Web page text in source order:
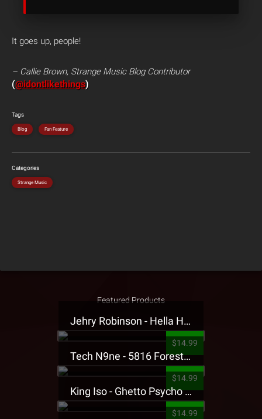
It goes up, people!
– Callie Brown, Strange Music Blog Contributor
(@idontlikethings)
Tags
Blog Fan Feature
Categories
Strange Music
Featured Products
Jehry Robinson - Hella Highwater Presale T-Shirt
$14.99
Tech N9ne - 5816 Forest Presale T-Shirt
$14.99
King Iso - Ghetto Psycho Presale T-Shirt
$14.99